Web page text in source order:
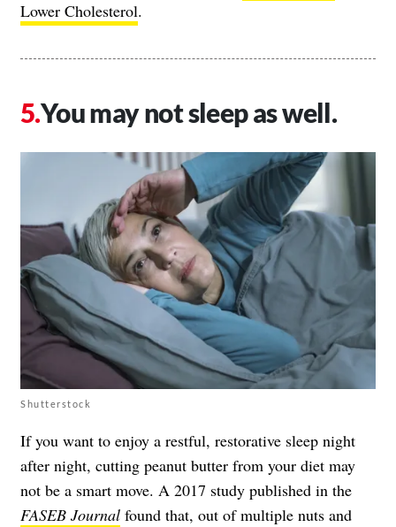
Lower Cholesterol.
You may not sleep as well.
Shutterstock
If you want to enjoy a restful, restorative sleep night
after night, cutting peanut butter from your diet may
not be a smart move. A 2017 study published in the
FASEB Journal found that, out of multiple nuts and